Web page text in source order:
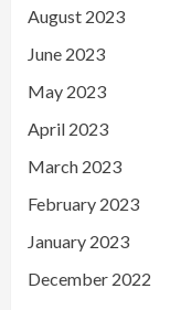
August 2023
June 2023
May 2023
April 2023
March 2023
February 2023
January 2023
December 2022